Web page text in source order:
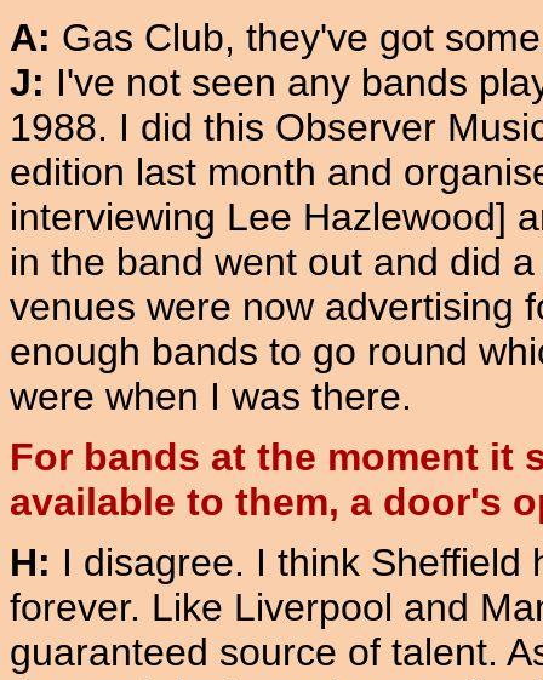
A: Gas Club, they've got
J: I've not seen any bands
1988. I did this Observer
edition last month and
interviewing Lee Hazlewood]
in the band went out and did
venues were now advertising
enough bands to go round
were when I was there.
For bands at the moment it
available to them, a door's
H: I disagree. I think
forever. Like Liverpool and
guaranteed source of talent.